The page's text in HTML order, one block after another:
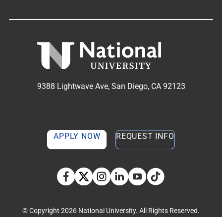
9388 Lightwave Ave, San Diego, CA 92123
APPLY NOW REQUEST INFO
Facebook
TwitterInstagram
LinkedinYouTubeTikTok social media
© Copyright 2026 National University. All Rights Reserved.